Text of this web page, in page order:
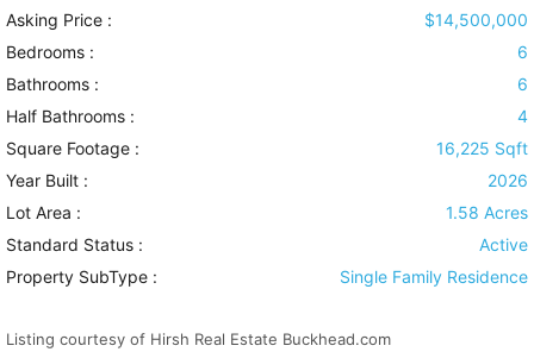
Asking Price :
$14,500,000
Bedrooms :
6
Bathrooms :
6
Half Bathrooms :
4
Square Footage :
16,225 Sqft
Year Built :
2026
Lot Area :
1.58 Acres
Standard Status :
Active
Property SubType :
Single Family Residence
Listing courtesy of Hirsh Real Estate Buckhead.com